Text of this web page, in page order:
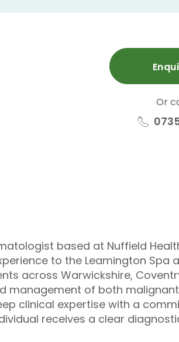
Or
based at Nuffield
to the Leamington Spa
across Warwickshire,
management of both
clinical expertise with a
receives a clear